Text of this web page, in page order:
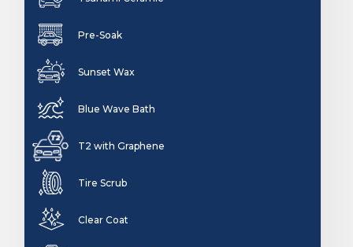
Pre-Soak
Sunset Wax
Blue Wave Bath
T2 with Graphene
Tire Scrub
Clear Coat